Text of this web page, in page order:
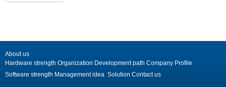
About us
Hardware strength Organization Development path Company Profile
Software strength Management idea Solution Contact us